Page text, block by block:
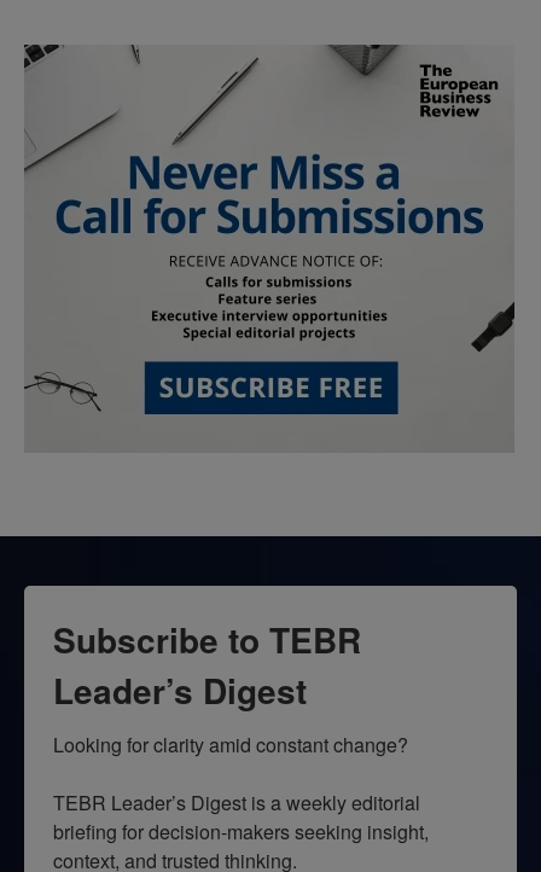
Subscribe to TEBR
Leader’s Digest
Looking for clarity amid constant change?
TEBR Leader’s Digest is a weekly editorial
briefing for decision-makers seeking insight,
context, and trusted thinking.